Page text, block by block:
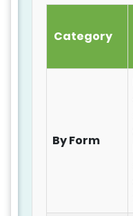
Category
By Form